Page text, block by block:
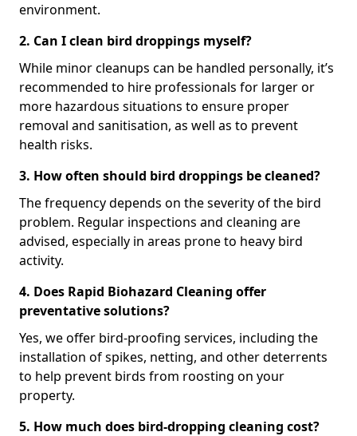
environment.
2. Can I clean bird droppings myself?
While minor cleanups can be handled personally, it’s
recommended to hire professionals for larger or
more hazardous situations to ensure proper
removal and sanitisation, as well as to prevent
health risks.
3. How often should bird droppings be cleaned?
The frequency depends on the severity of the bird
problem. Regular inspections and cleaning are
advised, especially in areas prone to heavy bird
activity.
4. Does Rapid Biohazard Cleaning offer
preventative solutions?
Yes, we offer bird-proofing services, including the
installation of spikes, netting, and other deterrents
to help prevent birds from roosting on your
property.
5. How much does bird-dropping cleaning cost?